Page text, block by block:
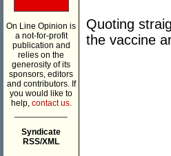
On Line Opinion is
a not-for-profit
publication and
relies on the
generosity of its
sponsors, editors
and contributors. If
you would like to
help, contact us.
Syndicate
RSS/XML
Quoting
the vaccine